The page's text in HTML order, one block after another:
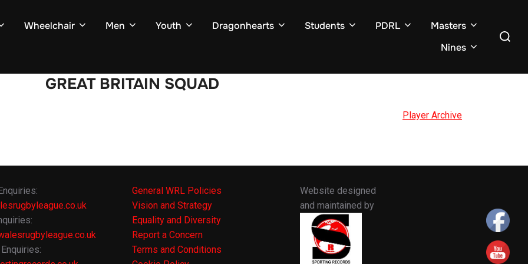
Wheelchair Men Youth Dragonhearts Students PDRL
Masters
Nines
Search
GREAT BRITAIN SQUAD
Player Archive
General WRL Policies
Vision and Strategy
Equality and Diversity
Report a Concern
Terms and Conditions
Website designed
and maintained by